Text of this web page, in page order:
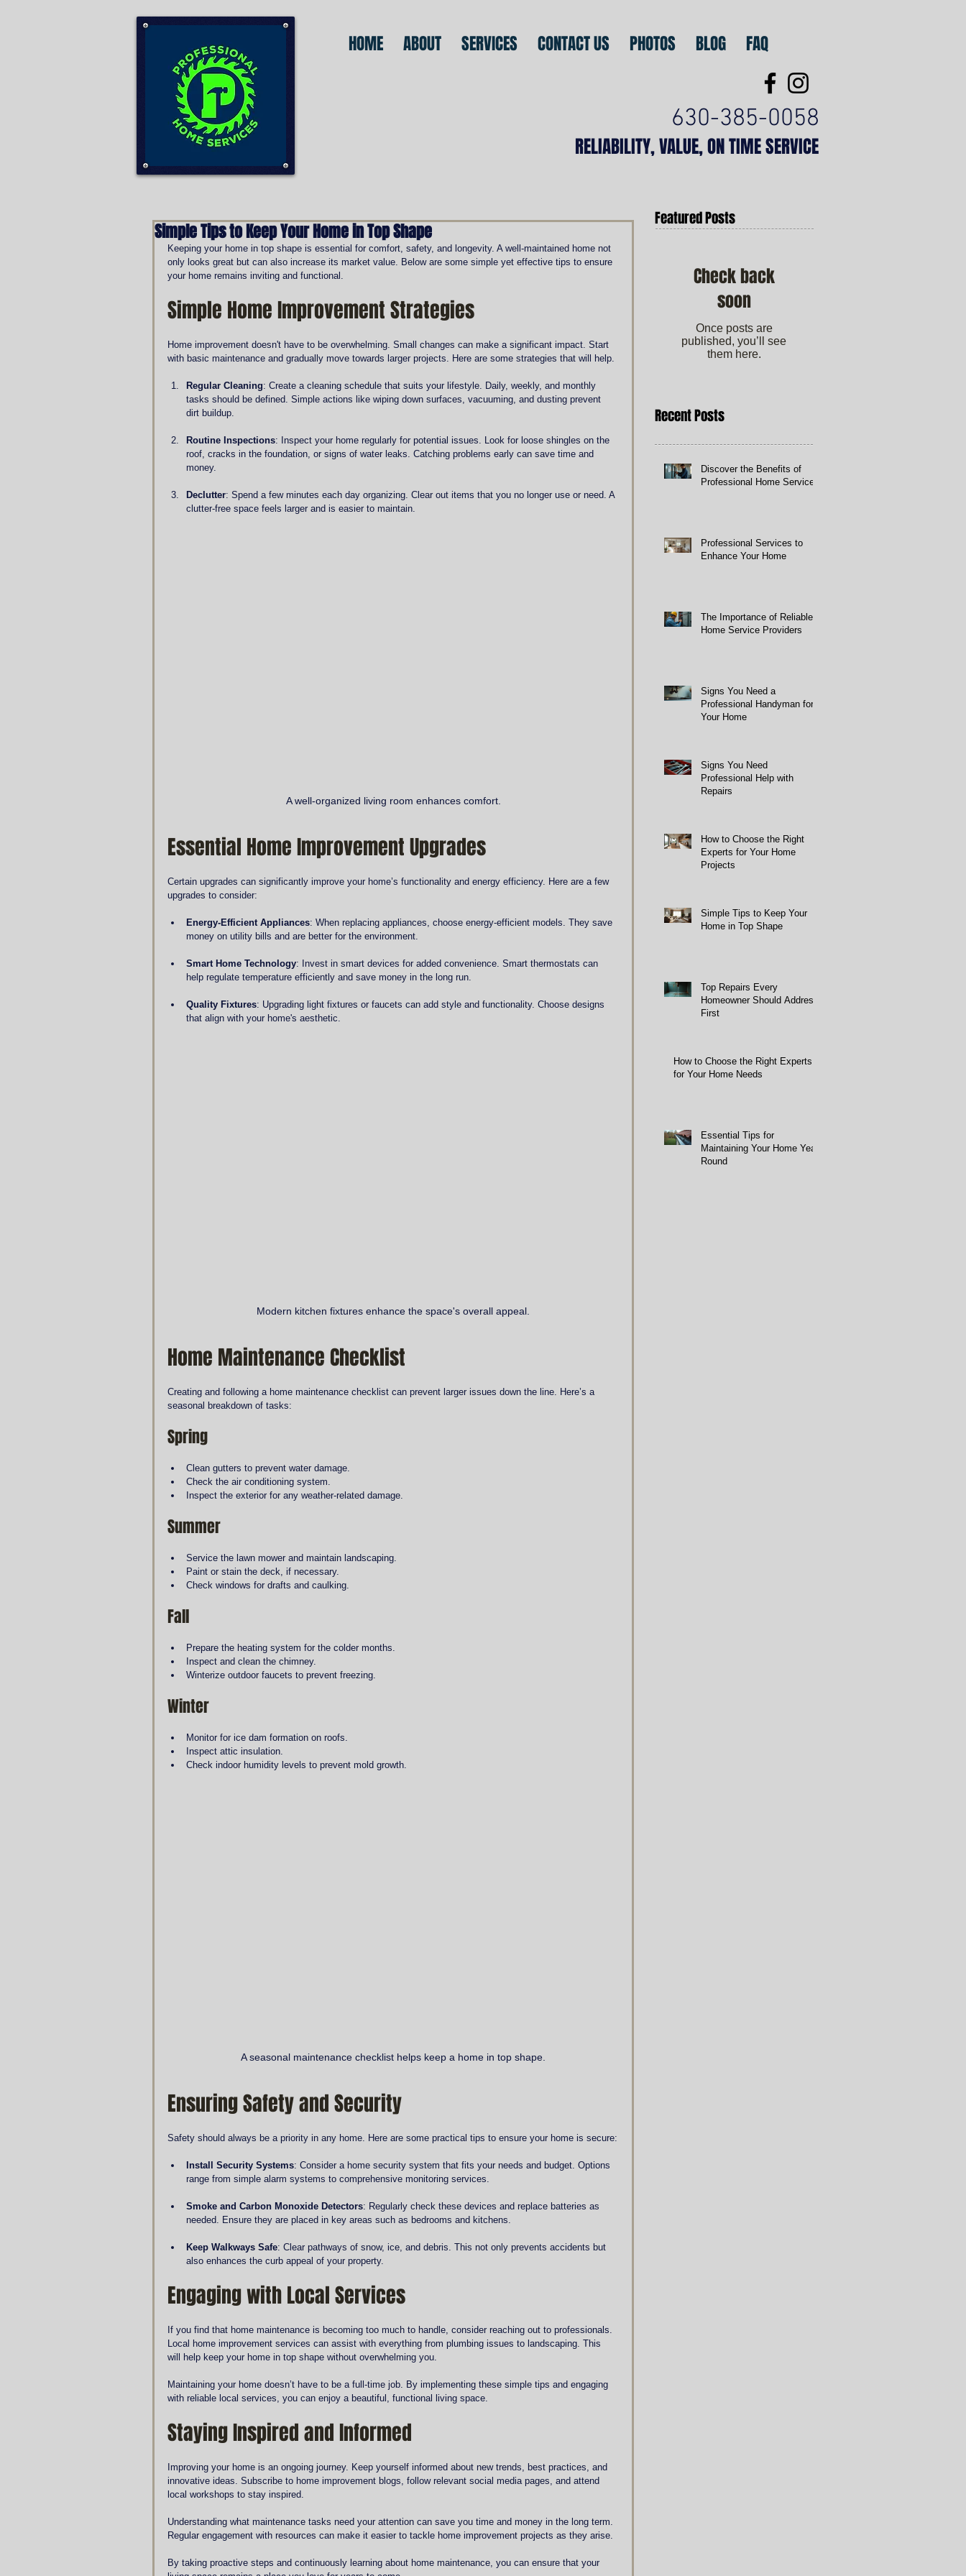
HOME ABOUT SERVICES CONTACT US PHOTOS BLOG FAQ
630-385-0058
RELIABILITY, VALUE, ON TIME SERVICE
Simple Tips to Keep Your Home in Top Shape
Keeping your home in top shape is essential for comfort, safety, and longevity. A well-maintained home not
only looks great but can also increase its market value. Below are some simple yet effective tips to ensure
your home remains inviting and functional.
Simple Home Improvement Strategies
Home improvement doesn't have to be overwhelming. Small changes can make a significant impact. Start
with basic maintenance and gradually move towards larger projects. Here are some strategies that will help.
Regular Cleaning: Create a cleaning schedule that suits your lifestyle. Daily, weekly, and monthly
tasks should be defined. Simple actions like wiping down surfaces, vacuuming, and dusting prevent
dirt buildup.
Routine Inspections: Inspect your home regularly for potential issues. Look for loose shingles on the
roof, cracks in the foundation, or signs of water leaks. Catching problems early can save time and
money.
Declutter: Spend a few minutes each day organizing. Clear out items that you no longer use or need. A
clutter-free space feels larger and is easier to maintain.
A well-organized living room enhances comfort.
Essential Home Improvement Upgrades
Certain upgrades can significantly improve your home’s functionality and energy efficiency. Here are a few
upgrades to consider:
Energy-Efficient Appliances: When replacing appliances, choose energy-efficient models. They save
money on utility bills and are better for the environment.
Smart Home Technology: Invest in smart devices for added convenience. Smart thermostats can
help regulate temperature efficiently and save money in the long run.
Quality Fixtures: Upgrading light fixtures or faucets can add style and functionality. Choose designs
that align with your home's aesthetic.
Modern kitchen fixtures enhance the space's overall appeal.
Home Maintenance Checklist
Creating and following a home maintenance checklist can prevent larger issues down the line. Here’s a
seasonal breakdown of tasks:
Spring
Clean gutters to prevent water damage.
Check the air conditioning system.
Inspect the exterior for any weather-related damage.
Summer
Service the lawn mower and maintain landscaping.
Paint or stain the deck, if necessary.
Check windows for drafts and caulking.
Fall
Prepare the heating system for the colder months.
Inspect and clean the chimney.
Winterize outdoor faucets to prevent freezing.
Winter
Monitor for ice dam formation on roofs.
Inspect attic insulation.
Check indoor humidity levels to prevent mold growth.
A seasonal maintenance checklist helps keep a home in top shape.
Ensuring Safety and Security
Safety should always be a priority in any home. Here are some practical tips to ensure your home is secure:
Install Security Systems: Consider a home security system that fits your needs and budget. Options
range from simple alarm systems to comprehensive monitoring services.
Smoke and Carbon Monoxide Detectors: Regularly check these devices and replace batteries as
needed. Ensure they are placed in key areas such as bedrooms and kitchens.
Keep Walkways Safe: Clear pathways of snow, ice, and debris. This not only prevents accidents but
also enhances the curb appeal of your property.
Engaging with Local Services
If you find that home maintenance is becoming too much to handle, consider reaching out to professionals.
Local home improvement services can assist with everything from plumbing issues to landscaping. This
will help keep your home in top shape without overwhelming you.
Maintaining your home doesn’t have to be a full-time job. By implementing these simple tips and engaging
with reliable local services, you can enjoy a beautiful, functional living space.
Staying Inspired and Informed
Improving your home is an ongoing journey. Keep yourself informed about new trends, best practices, and
innovative ideas. Subscribe to home improvement blogs, follow relevant social media pages, and attend
local workshops to stay inspired.
Understanding what maintenance tasks need your attention can save you time and money in the long term.
Regular engagement with resources can make it easier to tackle home improvement projects as they arise.
By taking proactive steps and continuously learning about home maintenance, you can ensure that your
Featured Posts
Check back
soon
Once posts are
published, you’ll see
them here.
Recent Posts
Discover the Benefits of
Professional Home Services
Professional Services to
Enhance Your Home
The Importance of Reliable
Home Service Providers
Signs You Need a
Professional Handyman for
Your Home
Signs You Need
Professional Help with
Repairs
How to Choose the Right
Experts for Your Home
Projects
Simple Tips to Keep Your
Home in Top Shape
Top Repairs Every
Homeowner Should Address
First
How to Choose the Right Experts
for Your Home Needs
Essential Tips for
Maintaining Your Home Year-
Round